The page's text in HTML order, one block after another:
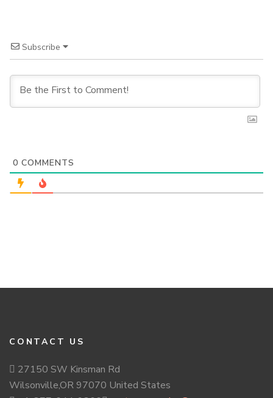
Subscribe
0 COMMENTS
CONTACT US
27150 SW Kinsman Rd
Wilsonville,OR 97070 United States